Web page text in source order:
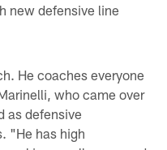
new defensive line
He coaches everyone
who came over
as defensive
"He has high